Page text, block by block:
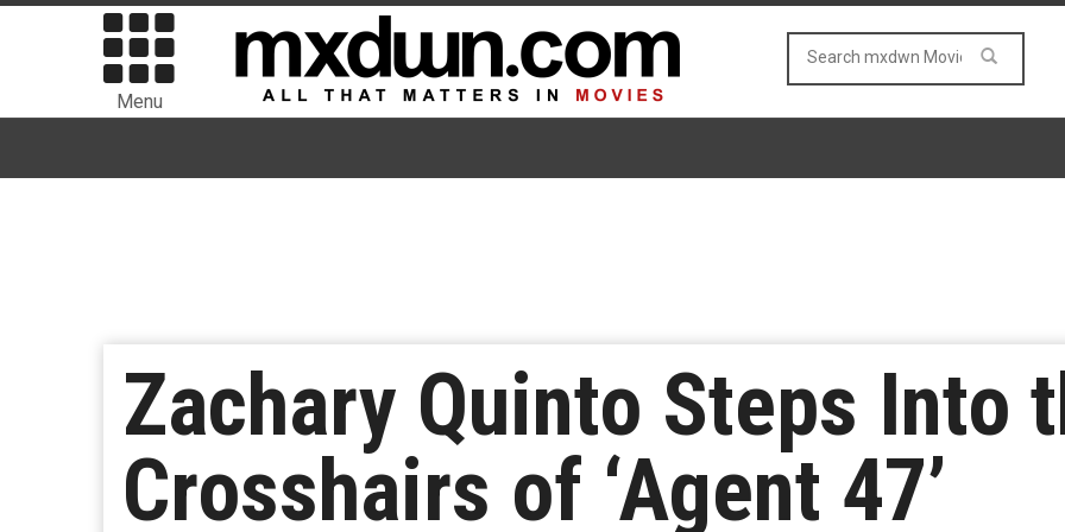
Menu
Zachary Quinto Steps Into
Crosshairs of ‘Agent 47’